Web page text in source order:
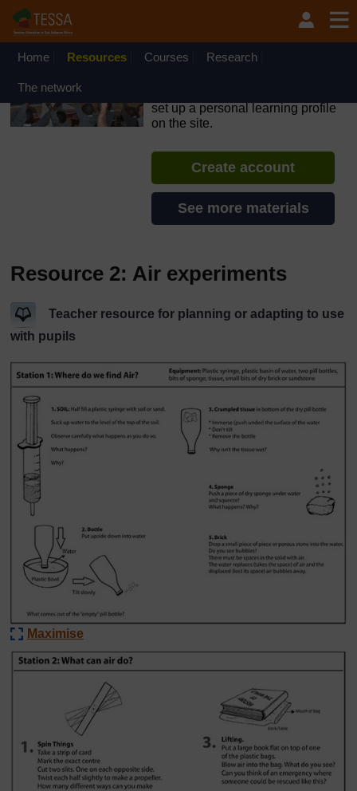
Skip to main content
OpenLearn Create will be unavailable on Wednesday 12
August 2026 from 8am to 10.30am (GMT) due to routine
Home Resources Courses Research
The network
set up a personal learning profile
on the site.
Create account
See more materials
Resource 2: Air experiments
Teacher resource for planning or adapting to use
with pupils
Maximise